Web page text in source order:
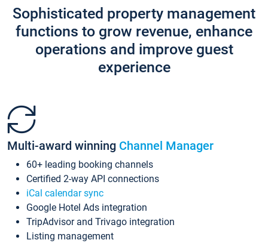
Sophisticated property management
functions to grow revenue, enhance
operations and improve guest
experience
Multi-award winning Channel Manager
60+ leading booking channels
Certified 2-way API connections
iCal calendar sync
Google Hotel Ads integration
TripAdvisor and Trivago integration
Listing management